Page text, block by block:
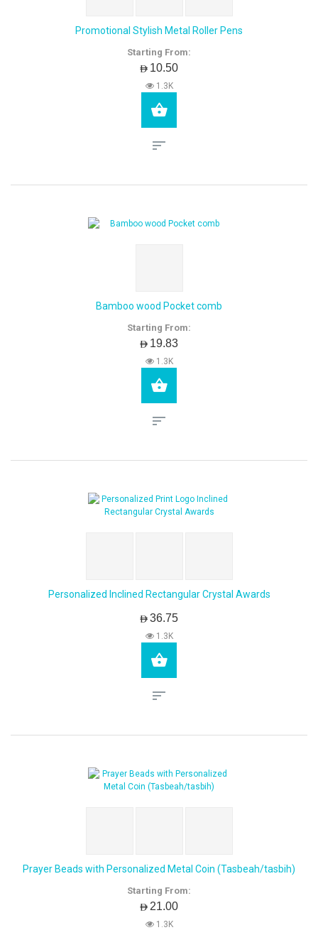
Promotional Stylish Metal Roller Pens
Starting From:
AED10.50
1.3K
Bamboo wood Pocket comb
Starting From:
AED19.83
1.3K
Personalized Inclined Rectangular Crystal Awards
AED36.75
1.3K
Prayer Beads with Personalized Metal Coin (Tasbeah/tasbih)
Starting From:
AED21.00
1.3K